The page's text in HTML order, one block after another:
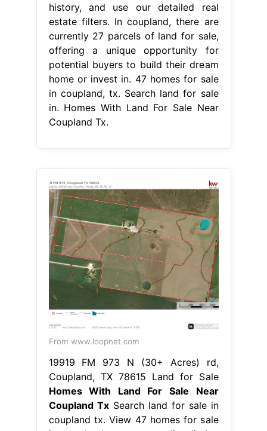
history, and use our detailed real
estate filters. In coupland, there are
currently 27 parcels of land for sale,
offering a unique opportunity for
potential buyers to build their dream
home or invest in. 47 homes for sale
in coupland, tx. Search land for sale
in. Homes With Land For Sale Near
Coupland Tx.
From www.loopnet.com
19919 FM 973 N (30+ Acres) rd,
Coupland, TX 78615 Land for Sale
Homes With Land For Sale Near
Coupland TxSearch land for sale in
coupland tx. View 47 homes for sale